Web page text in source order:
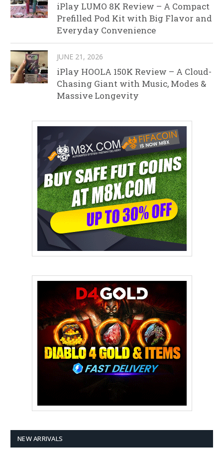
iPlay LUMO 8K Review – A Compact
Prefilled Pod Kit with Big Flavor and
Everyday Convenience
JUNE 21, 2026
iPlay HOOLA 150K Review – A Cloud-
Chasing Giant with Music, Modes &
Massive Longevity
NEW ARRIVALS